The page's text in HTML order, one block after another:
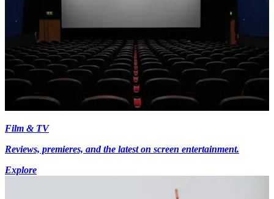
Film & TV
Reviews, premieres, and the latest on screen entertainment.
Explore